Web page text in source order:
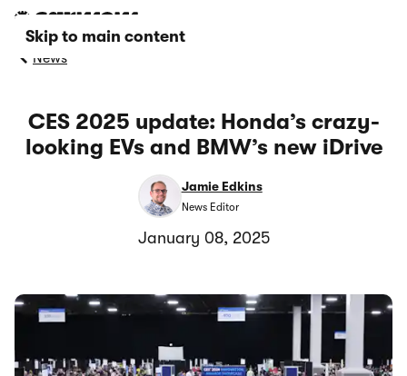
Skip to main content
News
CES 2025 update: Honda’s crazy-
looking EVs and BMW’s new iDrive
Jamie Edkins
News Editor
January 08, 2025